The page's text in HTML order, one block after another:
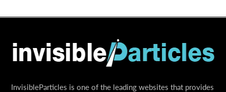
InvisibleParticles is one of the leading websites that provides